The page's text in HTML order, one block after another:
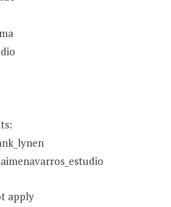
apply